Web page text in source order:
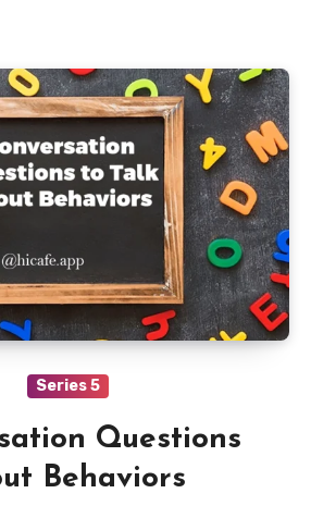
Series 5
Questions
Behaviors